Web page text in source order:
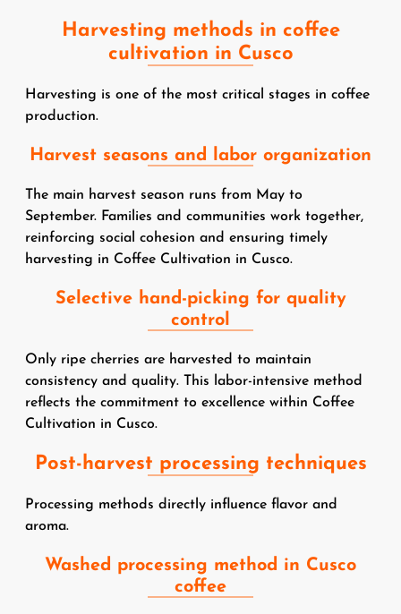
Harvesting methods in coffee
cultivation in Cusco
Harvesting is one of the most critical stages in coffee
production.
Harvest seasons and labor organization
The main harvest season runs from May to
September. Families and communities work together,
reinforcing social cohesion and ensuring timely
harvesting in Coffee Cultivation in Cusco.
Selective hand-picking for quality
control
Only ripe cherries are harvested to maintain
consistency and quality. This labor-intensive method
reflects the commitment to excellence within Coffee
Cultivation in Cusco.
Post-harvest processing techniques
Processing methods directly influence flavor and
aroma.
Washed processing method in Cusco
coffee